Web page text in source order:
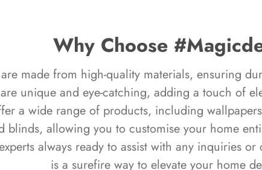
Why Choose
made from high-quality materials, ensuring
unique and eye-catching, adding a touch of
a wide range of products, including
blinds, allowing you to customise your home
always ready to assist with any inquiries
is a surefire way to elevate your home